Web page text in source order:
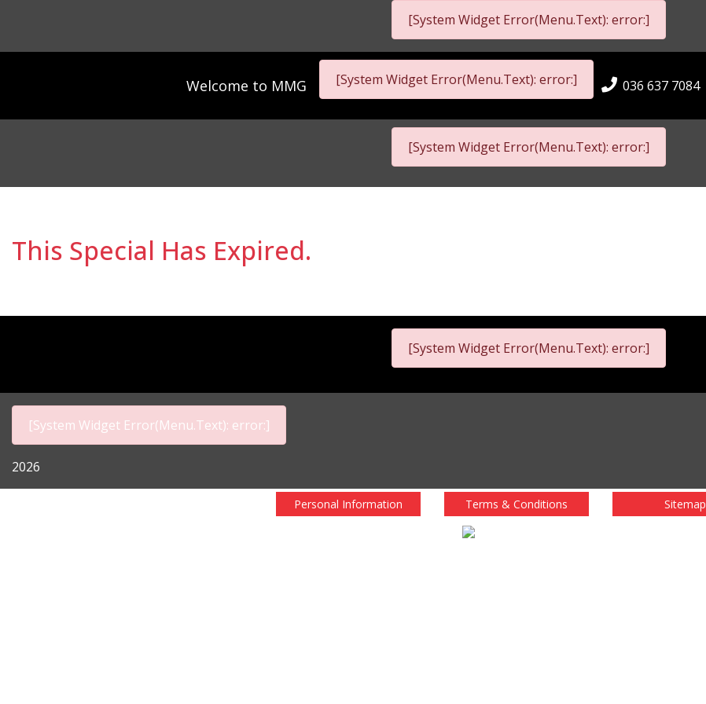
[System Widget Error(Menu.Text): error:]
Welcome to MMG [System Widget Error(Menu.Text): error:] 036 637 7084
[System Widget Error(Menu.Text): error:]
This Special Has Expired.
[System Widget Error(Menu.Text): error:]
[System Widget Error(Menu.Text): error:]
2026
Personal Information Terms & Conditions Sitemap